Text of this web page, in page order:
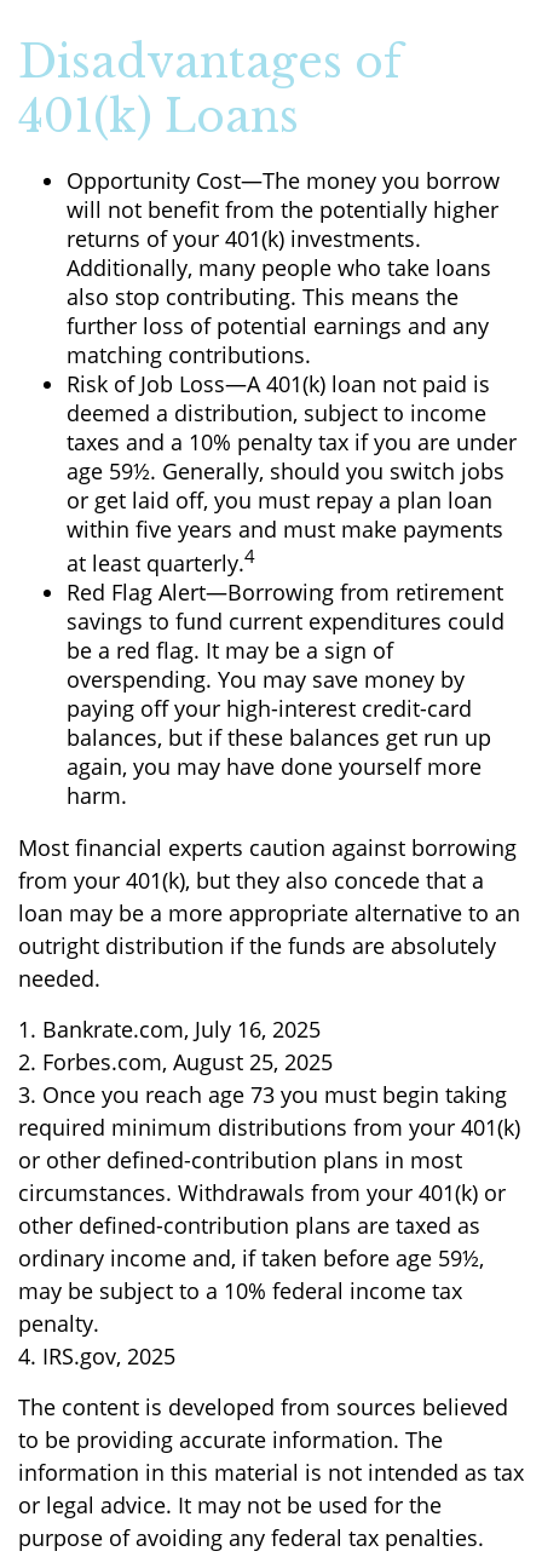
Disadvantages of
401(k) Loans
Opportunity Cost—The money you borrow
will not benefit from the potentially higher
returns of your 401(k) investments.
Additionally, many people who take loans
also stop contributing. This means the
further loss of potential earnings and any
matching contributions.
Risk of Job Loss—A 401(k) loan not paid is
deemed a distribution, subject to income
taxes and a 10% penalty tax if you are under
age 59½. Generally, should you switch jobs
or get laid off, you must repay a plan loan
within five years and must make payments
at least quarterly.4
Red Flag Alert—Borrowing from retirement
savings to fund current expenditures could
be a red flag. It may be a sign of
overspending. You may save money by
paying off your high-interest credit-card
balances, but if these balances get run up
again, you may have done yourself more
harm.
Most financial experts caution against borrowing
from your 401(k), but they also concede that a
loan may be a more appropriate alternative to an
outright distribution if the funds are absolutely
needed.
1. Bankrate.com, July 16, 2025
2. Forbes.com, August 25, 2025
3. Once you reach age 73 you must begin taking
required minimum distributions from your 401(k)
or other defined-contribution plans in most
circumstances. Withdrawals from your 401(k) or
other defined-contribution plans are taxed as
ordinary income and, if taken before age 59½,
may be subject to a 10% federal income tax
penalty.
4. IRS.gov, 2025
The content is developed from sources believed
to be providing accurate information. The
information in this material is not intended as tax
or legal advice. It may not be used for the
purpose of avoiding any federal tax penalties.